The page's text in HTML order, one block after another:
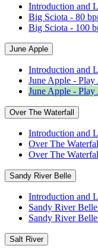
Introduction and
Big Sciota - 80
Big Sciota - 100
June Apple
Introduction and
June Apple -
June Apple -
Over The Waterfall
Introduction and
Over The
Over The
Sandy River Belle
Introduction and
Sandy River
Sandy River
Salt River